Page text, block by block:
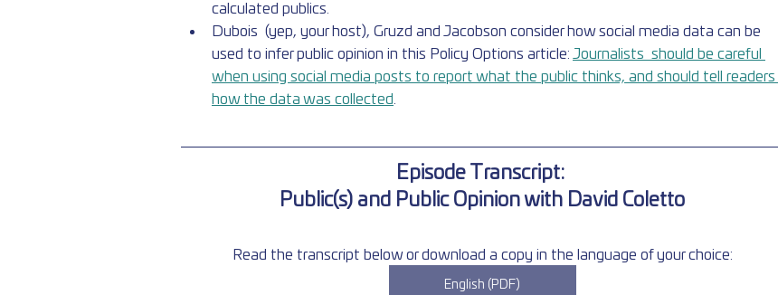
calculated publics.
Dubois  (yep, your host), Gruzd and Jacobson consider how social media data can be
used to infer public opinion in this Policy Options article: Journalists  should be careful
when using social media posts to report what the public thinks, and should tell readers
how the data was collected
Episode Transcript:
Public(s) and Public Opinion with David Coletto
Read the transcript below or download a copy in the language of your choice:
English (PDF)